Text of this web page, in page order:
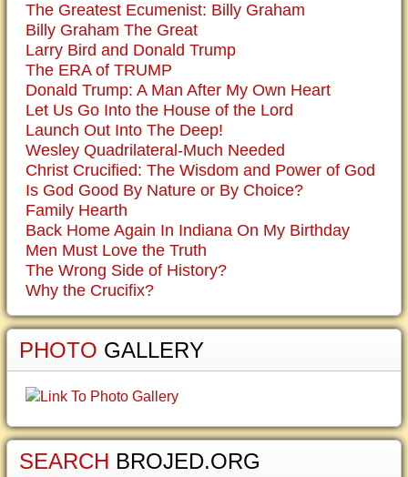
The Greatest Ecumenist: Billy Graham
Billy Graham The Great
Larry Bird and Donald Trump
The ERA of TRUMP
Donald Trump: A Man After My Own Heart
Let Us Go Into the House of the Lord
Launch Out Into The Deep!
Wesley Quadrilateral-Much Needed
Christ Crucified: The Wisdom and Power of God
Is God Good By Nature or By Choice?
Family Hearth
Back Home Again In Indiana On My Birthday
Men Must Love the Truth
The Wrong Side of History?
Why the Crucifix?
PHOTO GALLERY
SEARCH BROJED.ORG